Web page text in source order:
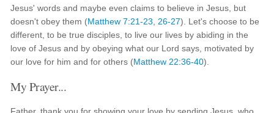
Jesus' words and maybe even claims to believe in Jesus, but
doesn't obey them (Matthew 7:21-23 26-27). Let's choose to be
different, to be true disciples, to live our lives by abiding in the
love of Jesus and by obeying what our Lord says, motivated by
our love for him and for others (Matthew 22:36-40).
My Prayer...